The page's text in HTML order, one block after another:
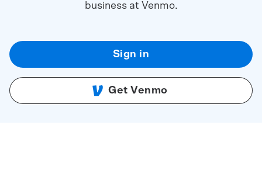
business at Venmo.
Sign in
Get Venmo